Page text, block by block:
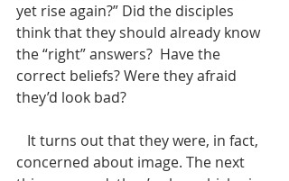
yet rise again?” Did the disciples
think that they should already know
the “right” answers?  Have the
correct beliefs? Were they afraid
they’d look bad?
concerned about image. The next